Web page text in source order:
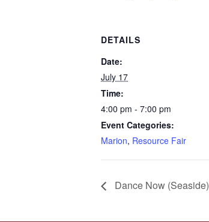
DETAILS
Date:
July 17
Time:
4:00 pm - 7:00 pm
Event Categories:
Marion, Resource Fair
Dance Now (Seaside)